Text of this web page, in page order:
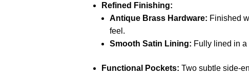
Refined Finishing:
Antique Brass Hardware: Finished
feel.
Smooth Satin Lining: Fully lined in
Functional Pockets: Two subtle side-